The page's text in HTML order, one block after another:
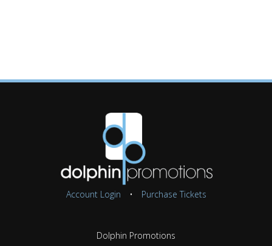
Account Login • Purchase Tickets
Dolphin Promotions